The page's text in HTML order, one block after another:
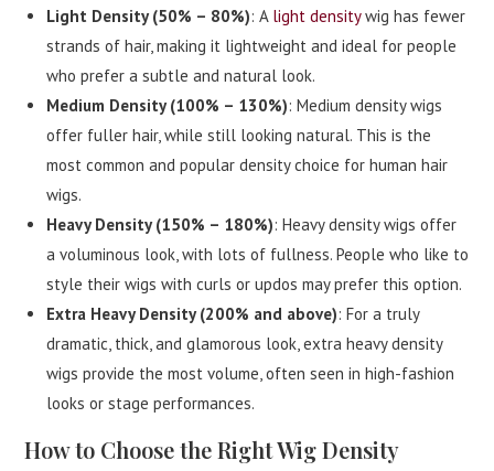
Light Density (50% – 80%): A light densitywig has fewer
strands of hair, making it lightweight and ideal for people
who prefer a subtle and natural look.
Medium Density (100% – 130%): Medium density wigs
offer fuller hair, while still looking natural. This is the
most common and popular density choice for human hair
wigs.
Heavy Density (150% – 180%): Heavy density wigs offer
a voluminous look, with lots of fullness. People who like to
style their wigs with curls or updos may prefer this option.
Extra Heavy Density (200% and above): For a truly
dramatic, thick, and glamorous look, extra heavy density
wigs provide the most volume, often seen in high-fashion
looks or stage performances.
How to Choose the Right Wig Density